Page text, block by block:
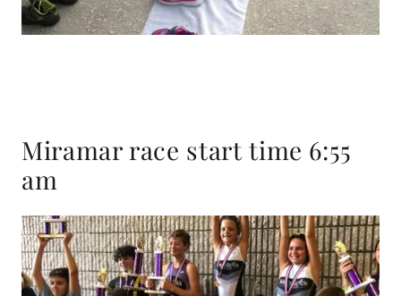
Miramar race start time 6:55
am